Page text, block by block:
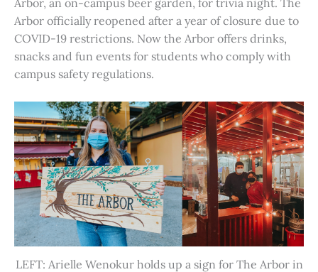
Arbor, an on-campus beer garden, for trivia night. The
Arbor officially reopened after a year of closure due to
COVID-19 restrictions. Now the Arbor offers drinks,
snacks and fun events for students who comply with
campus safety regulations.
LEFT: Arielle Wenokur holds up a sign for The Arbor in